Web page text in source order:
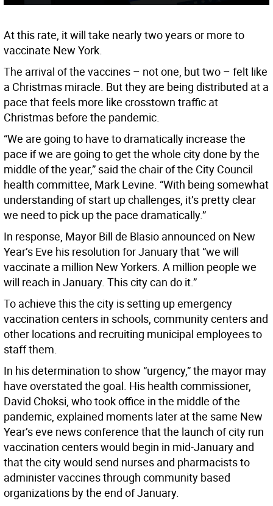
At this rate, it will take nearly two years or more to
vaccinate New York.
The arrival of the vaccines – not one, but two – felt like
a Christmas miracle. But they are being distributed at a
pace that feels more like crosstown traffic at
Christmas before the pandemic.
“We are going to have to dramatically increase the
pace if we are going to get the whole city done by the
middle of the year,” said the chair of the City Council
health committee, Mark Levine. “With being somewhat
understanding of start up challenges, it’s pretty clear
we need to pick up the pace dramatically.”
In response, Mayor Bill de Blasio announced on New
Year’s Eve his resolution for January that “we will
vaccinate a million New Yorkers. A million people we
will reach in January. This city can do it.”
To achieve this the city is setting up emergency
vaccination centers in schools, community centers and
other locations and recruiting municipal employees to
staff them.
In his determination to show “urgency,” the mayor may
have overstated the goal. His health commissioner,
David Choksi, who took office in the middle of the
pandemic, explained moments later at the same New
Year’s eve news conference that the launch of city run
vaccination centers would begin in mid-January and
that the city would send nurses and pharmacists to
administer vaccines through community based
organizations by the end of January.